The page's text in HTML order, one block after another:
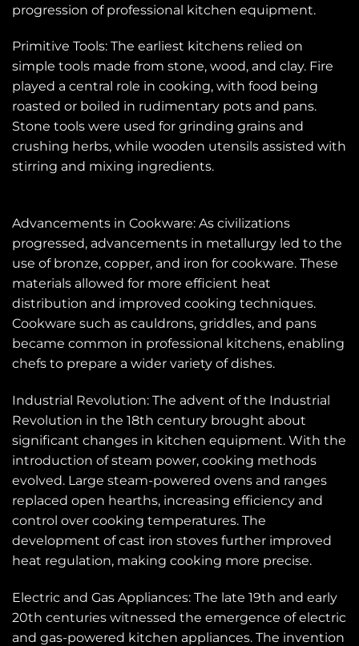
progression of professional kitchen equipment.
Primitive Tools: The earliest kitchens relied on
simple tools made from stone, wood, and clay. Fire
played a central role in cooking, with food being
roasted or boiled in rudimentary pots and pans.
Stone tools were used for grinding grains and
crushing herbs, while wooden utensils assisted with
stirring and mixing ingredients.
Advancements in Cookware: As civilizations
progressed, advancements in metallurgy led to the
use of bronze, copper, and iron for cookware. These
materials allowed for more efficient heat
distribution and improved cooking techniques.
Cookware such as cauldrons, griddles, and pans
became common in professional kitchens, enabling
chefs to prepare a wider variety of dishes.
Industrial Revolution: The advent of the Industrial
Revolution in the 18th century brought about
significant changes in kitchen equipment. With the
introduction of steam power, cooking methods
evolved. Large steam-powered ovens and ranges
replaced open hearths, increasing efficiency and
control over cooking temperatures. The
development of cast iron stoves further improved
heat regulation, making cooking more precise.
Electric and Gas Appliances: The late 19th and early
20th centuries witnessed the emergence of electric
and gas-powered kitchen appliances. The invention